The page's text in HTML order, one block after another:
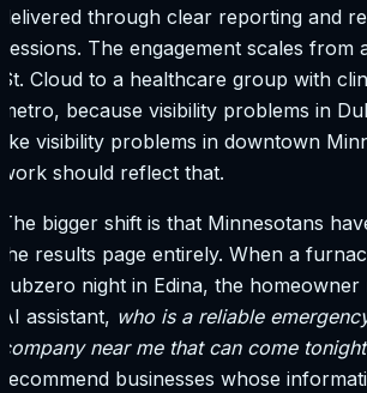
delivered through clear reporting and
sessions. The engagement scales from
St. Cloud to a healthcare group with
metro, because visibility problems in
like visibility problems in downtown
work should reflect that.
The bigger shift is that Minnesotans
the results page entirely. When a
subzero night in Edina, the homeowner
AI assistant, who is a reliable
company near me that can come
recommend businesses whose